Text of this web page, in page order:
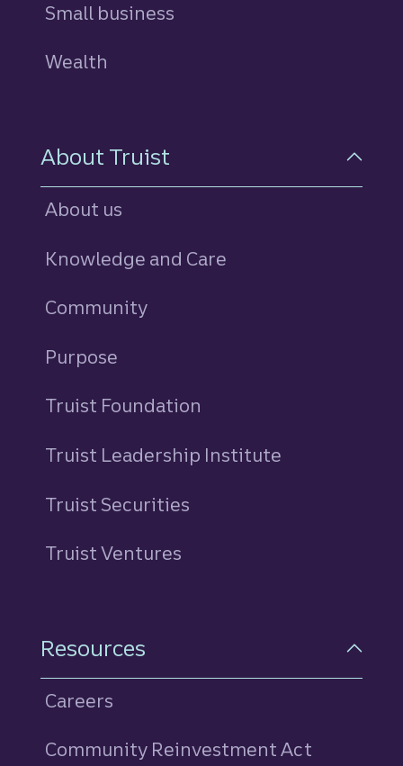
Small business
Wealth
About Truist
About us
Knowledge and Care
Community
Purpose
Truist Foundation
Truist Leadership Institute
Truist Securities
Truist Ventures
Resources
Careers
Community Reinvestment Act